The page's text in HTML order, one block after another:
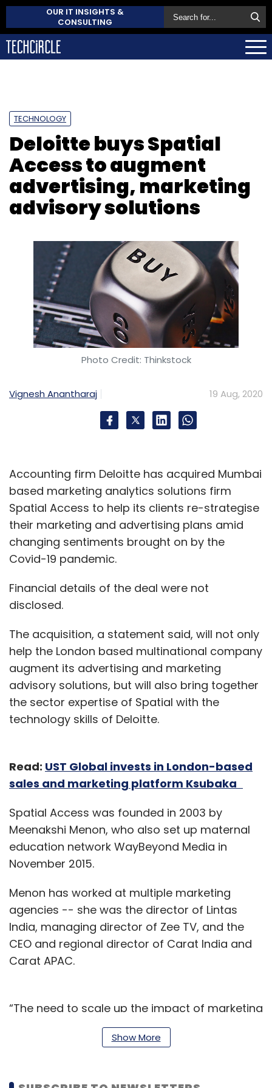
OUR IT INSIGHTS &
CONSULTING
TECHNOLOGY
Deloitte buys Spatial
Access to augment
advertising, marketing
advisory solutions
Photo Credit: Thinkstock
Vignesh Anantharaj 19 Aug, 2020
Accounting firm Deloitte has acquired Mumbai
based marketing analytics solutions firm
Spatial Access to help its clients re-strategise
their marketing and advertising plans amid
changing sentiments brought on by the
Covid-19 pandemic.
Financial details of the deal were not
disclosed.
The acquisition, a statement said, will not only
help the London based multinational company
augment its advertising and marketing
advisory solutions, but will also bring together
the sector expertise of Spatial with the
technology skills of Deloitte.
Read: UST Global invests in London-based
sales and marketing platform Ksubaka
Spatial Access was founded in 2003 by
Meenakshi Menon, who also set up maternal
education network WayBeyond Media in
November 2015.
Menon has worked at multiple marketing
agencies -- she was the director of Lintas
India, managing director of Zee TV, and the
CEO and regional director of Carat India and
Carat APAC.
“The need to scale up the impact of marketing
through the technology and analytics skills of
Deloitte is poised to provide a more holistic,
Show More